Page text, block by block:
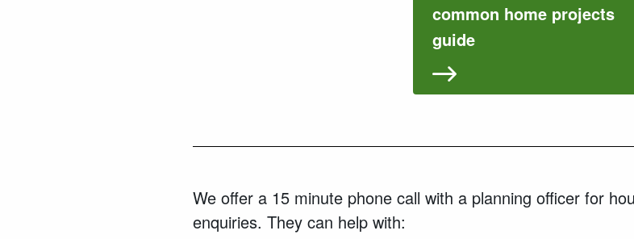
common home projects
guide
We offer a 15 minute phone call with a planning officer for
enquiries. They can help with: